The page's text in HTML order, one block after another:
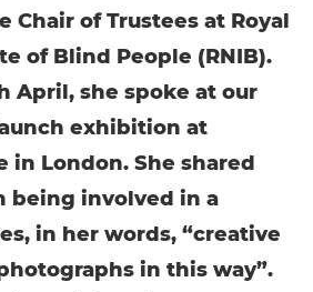
Chair of Trustees at Royal
of Blind People (RNIB).
April, she spoke at our
exhibition at
in London. She shared
being involved in a
in her words, “creative
in this way”.